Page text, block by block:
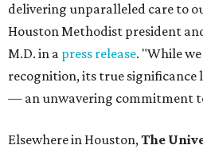
delivering unparalleled care to
Houston Methodist president
M.D. in a press release. "While
recognition, its true significance
— an unwavering commitment
Elsewhere in Houston,The